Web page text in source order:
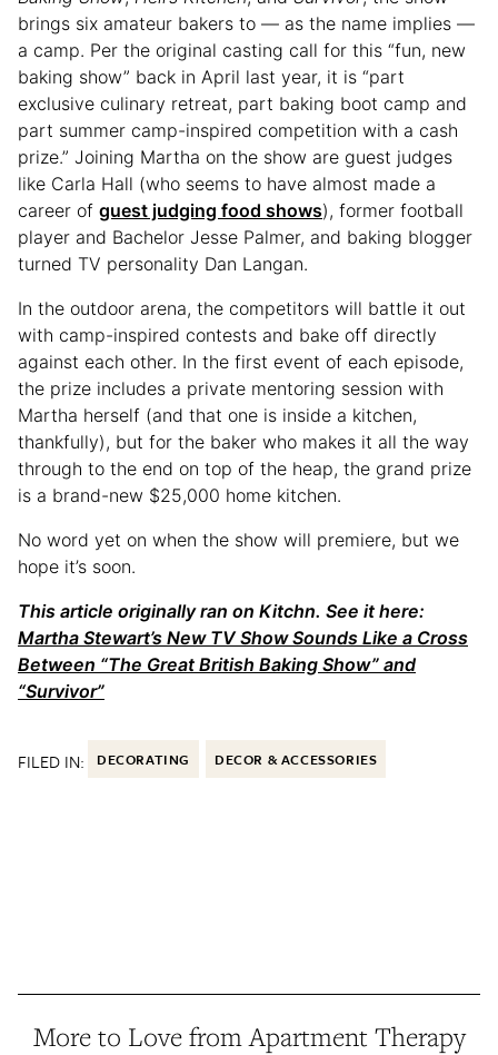
brings six amateur bakers to — as the name implies —
a camp. Per the original casting call for this “fun, new
baking show” back in April last year, it is “part
exclusive culinary retreat, part baking boot camp and
part summer camp-inspired competition with a cash
prize.” Joining Martha on the show are guest judges
like Carla Hall (who seems to have almost made a
career of guest judging food shows), former football
player and Bachelor Jesse Palmer, and baking blogger
turned TV personality Dan Langan.
In the outdoor arena, the competitors will battle it out
with camp-inspired contests and bake off directly
against each other. In the first event of each episode,
the prize includes a private mentoring session with
Martha herself (and that one is inside a kitchen,
thankfully), but for the baker who makes it all the way
through to the end on top of the heap, the grand prize
is a brand-new $25,000 home kitchen.
No word yet on when the show will premiere, but we
hope it’s soon.
This article originally ran on Kitchn. See it here:
Martha Stewart’s New TV Show Sounds Like a Cross
Between “The Great British Baking Show” and
“Survivor”
FILED IN: DECORATING DECOR & ACCESSORIES
More to Love from Apartment Therapy